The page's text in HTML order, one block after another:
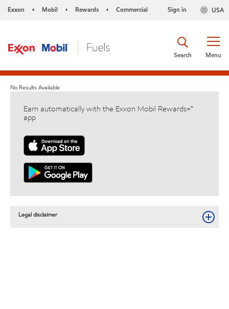
Exxon • Mobil • Rewards • Commercial USA
Sign in
Menu
Search
No Results Available
Earn automatically with the Exxon Mobil Rewards+™
app
Legal disclaimer